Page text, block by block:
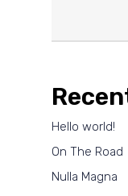
Hello world!
On The Road
Nulla Magna